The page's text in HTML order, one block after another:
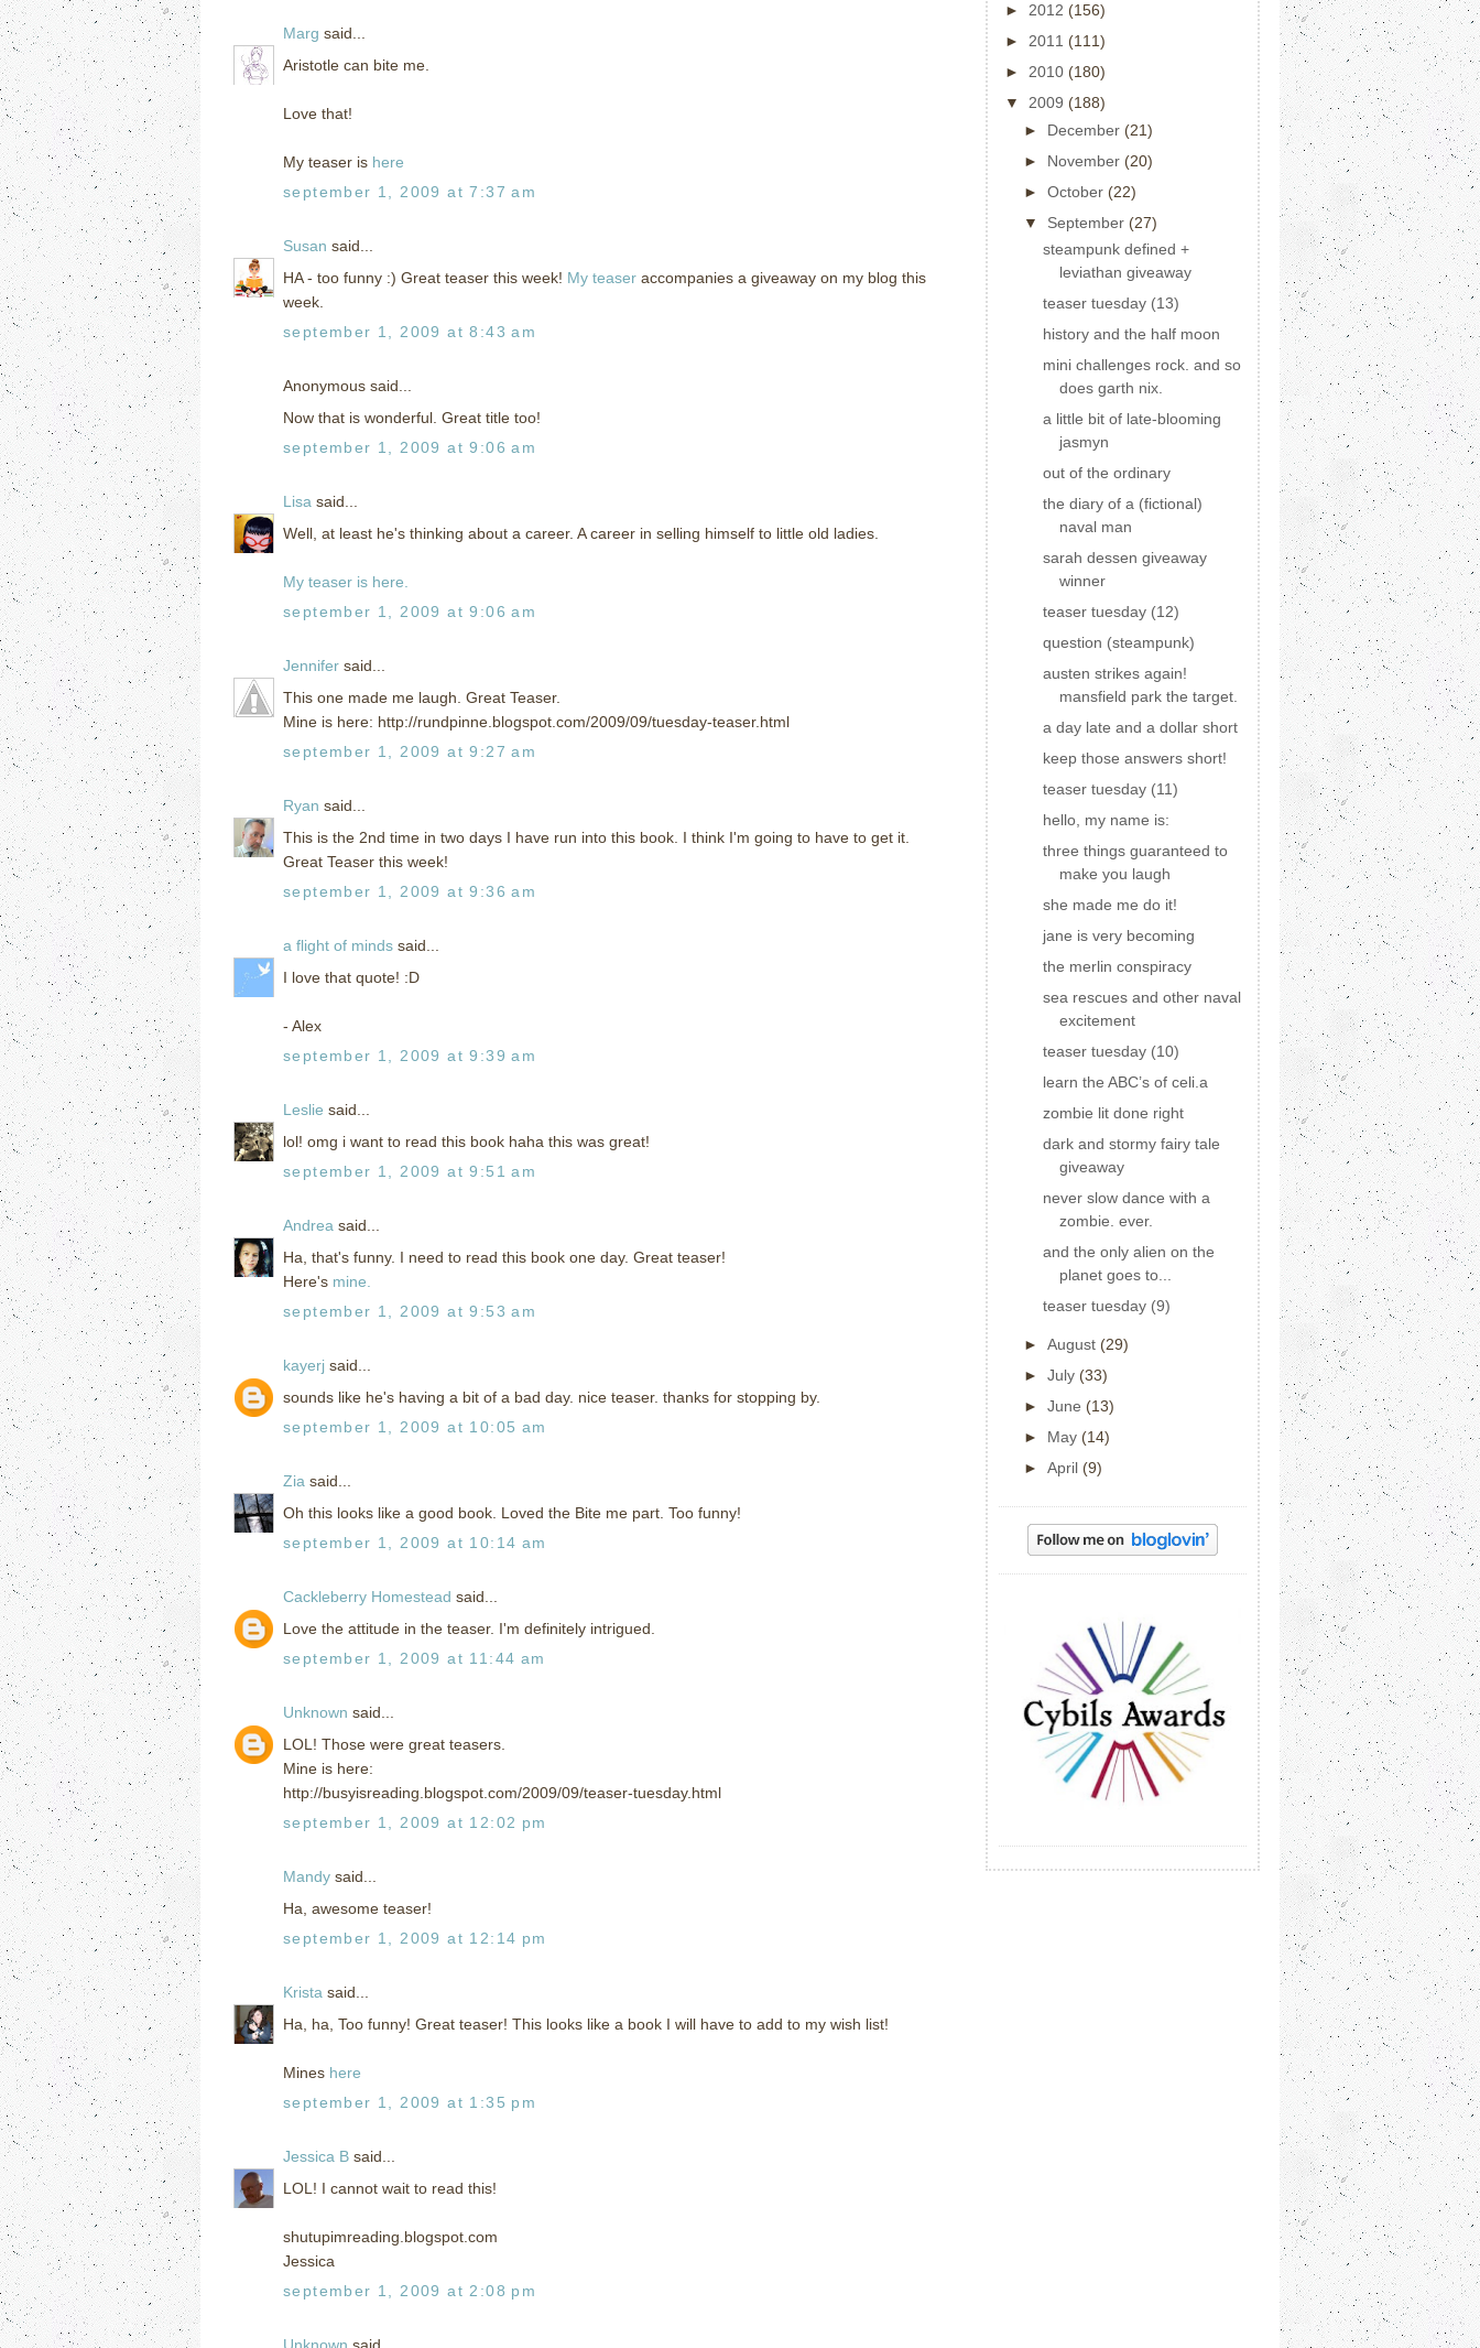
Marg said...
Aristotle can bite me.
Love that!
My teaser is here
september 1, 2009 at 7:37 am
Susan said...
HA - too funny :) Great teaser this week! My teaser accompanies a giveaway on my blog this
week.
september 1, 2009 at 8:43 am
Anonymous said...
Now that is wonderful. Great title too!
september 1, 2009 at 9:06 am
Lisa said...
Well, at least he's thinking about a career. A career in selling himself to little old ladies.
My teaser is here.
september 1, 2009 at 9:06 am
Jennifer said...
This one made me laugh. Great Teaser.
Mine is here: http://rundpinne.blogspot.com/2009/09/tuesday-teaser.html
september 1, 2009 at 9:27 am
Ryan said...
This is the 2nd time in two days I have run into this book. I think I'm going to have to get it.
Great Teaser this week!
september 1, 2009 at 9:36 am
a flight of minds said...
I love that quote! :D
- Alex
september 1, 2009 at 9:39 am
Leslie said...
lol! omg i want to read this book haha this was great!
september 1, 2009 at 9:51 am
Andrea said...
Ha, that's funny. I need to read this book one day. Great teaser!
Here's mine.
september 1, 2009 at 9:53 am
kayerj said...
sounds like he's having a bit of a bad day. nice teaser. thanks for stopping by.
september 1, 2009 at 10:05 am
Zia said...
Oh this looks like a good book. Loved the Bite me part. Too funny!
september 1, 2009 at 10:14 am
Cackleberry Homestead said...
Love the attitude in the teaser. I'm definitely intrigued.
september 1, 2009 at 11:44 am
Unknown said...
LOL! Those were great teasers.
Mine is here:
http://busyisreading.blogspot.com/2009/09/teaser-tuesday.html
september 1, 2009 at 12:02 pm
Mandy said...
Ha, awesome teaser!
september 1, 2009 at 12:14 pm
Krista said...
Ha, ha, Too funny! Great teaser! This looks like a book I will have to add to my wish list!
Mines here
september 1, 2009 at 1:35 pm
Jessica B said...
LOL! I cannot wait to read this!
shutupimreading.blogspot.com
Jessica
september 1, 2009 at 2:08 pm
Unknown said...
► 2012 (156)
► 2011 (111)
► 2010 (180)
▼ 2009 (188)
► December (21)
► November (20)
► October (22)
▼ September (27)
steampunk defined +
leviathan giveaway
teaser tuesday (13)
history and the half moon
mini challenges rock. and so
does garth nix.
a little bit of late-blooming
jasmyn
out of the ordinary
the diary of a (fictional)
naval man
sarah dessen giveaway
winner
teaser tuesday (12)
question (steampunk)
austen strikes again!
mansfield park the target.
a day late and a dollar short
keep those answers short!
teaser tuesday (11)
hello, my name is:
three things guaranteed to
make you laugh
she made me do it!
jane is very becoming
the merlin conspiracy
sea rescues and other naval
excitement
teaser tuesday (10)
learn the ABC’s of celi.a
zombie lit done right
dark and stormy fairy tale
giveaway
never slow dance with a
zombie. ever.
and the only alien on the
planet goes to...
teaser tuesday (9)
► August (29)
► July (33)
► June (13)
► May (14)
► April (9)